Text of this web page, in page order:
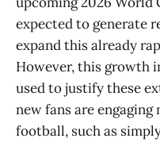
expected to generate
expand this already
However, this growth
used to justify these
new fans are
football, such as